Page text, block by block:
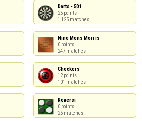
Darts - 501
25 points
1,125 matches
Nine Mens Morris
0 points
247 matches
Checkers
12 points
101 matches
Reversi
0 points
25 matches